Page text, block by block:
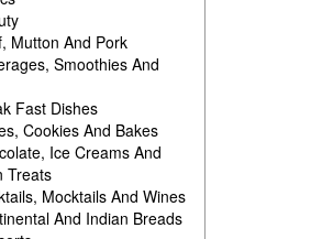
Mutton And Pork
Smoothies And
Fast Dishes
Cookies And Bakes
Ice Creams And
Treats
Mocktails And Wines
And Indian Breads